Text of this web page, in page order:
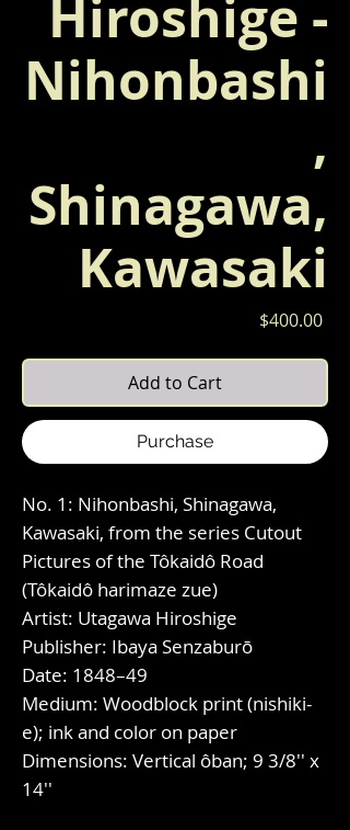
Hiroshige -
Nihonbashi
,
Shinagawa,
Kawasaki
$400.00Price
Add to Cart
Purchase
No. 1: Nihonbashi, Shinagawa,
Kawasaki, from the series Cutout
Pictures of the Tôkaidô Road
(Tôkaidô harimaze zue)
Artist: Utagawa Hiroshige
Publisher: Ibaya Senzaburō
Date: 1848–49
Medium: Woodblock print (nishiki-
e); ink and color on paper
Dimensions: Vertical ôban; 9 3/8'' x
14''